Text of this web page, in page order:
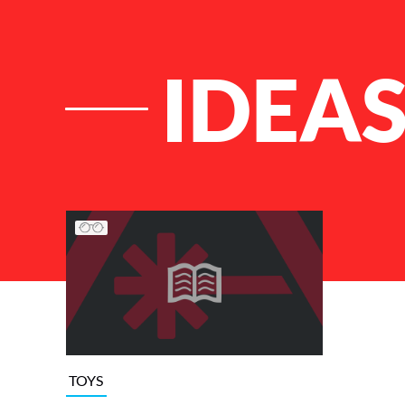
List of Articles
TOYS